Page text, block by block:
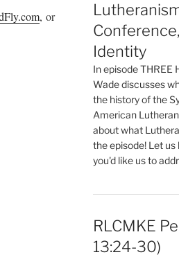
, or
Identity
In episode THREE
Wade discusses
the history of the
American
about what
the episode! Let
you'd like us to
RLCMKE
13:24-30)